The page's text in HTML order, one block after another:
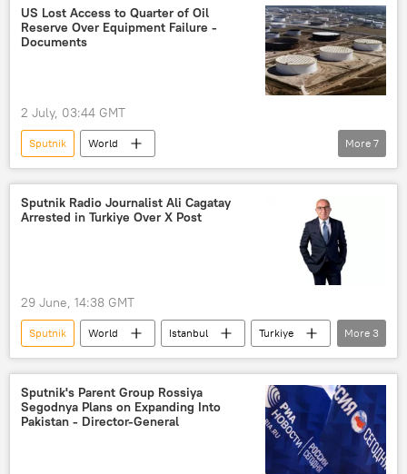
International Atomic Energy Agency (IAEA)
Rosatom
Kaliningrad
US Lost Access to Quarter of Oil
Reserve Over Equipment Failure -
Documents
2 July, 03:44 GMT
Sputnik
World
US Government Accountability Office (GAO)
US oil reserves
oil reserves
Ukraine
Iran
US-Iran Relations
More 7
Sputnik Radio Journalist Ali Cagatay
Arrested in Turkiye Over X Post
29 June, 14:38 GMT
Sputnik World Istanbul
Turkiye
Europe
journalist arrest
More 3
Sputnik's Parent Group Rossiya
Segodnya Plans on Expanding Into
Pakistan - Director-General